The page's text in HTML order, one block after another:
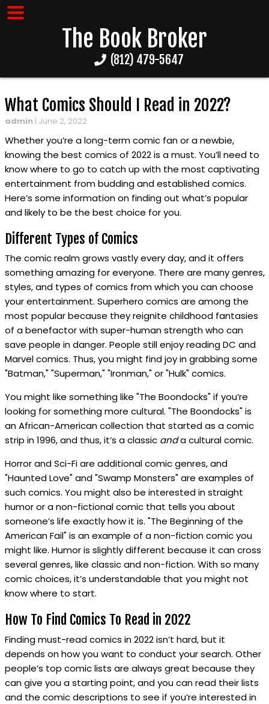
The Book Broker
(812) 479-5647
What Comics Should I Read in 2022?
admin | June 2, 2022
Whether you’re a long-term comic fan or a newbie,
knowing the best comics of 2022 is a must. You’ll need to
know where to go to catch up with the most captivating
entertainment from budding and established comics.
Here’s some information on finding out what’s popular
and likely to be the best choice for you.
Different Types of Comics
The comic realm grows vastly every day, and it offers
something amazing for everyone. There are many genres,
styles, and types of comics from which you can choose
your entertainment. Superhero comics are among the
most popular because they reignite childhood fantasies
of a benefactor with super-human strength who can
save people in danger. People still enjoy reading DC and
Marvel comics. Thus, you might find joy in grabbing some
"Batman," "Superman," "Ironman," or "Hulk" comics.
You might like something like "The Boondocks" if you’re
looking for something more cultural. "The Boondocks" is
an African-American collection that started as a comic
strip in 1996, and thus, it’s a classicanda cultural comic.
Horror and Sci-Fi are additional comic genres, and
"Haunted Love" and "Swamp Monsters" are examples of
such comics. You might also be interested in straight
humor or a non-fictional comic that tells you about
someone’s life exactly how it is. "The Beginning of the
American Fail" is an example of a non-fiction comic you
might like. Humor is slightly different because it can cross
several genres, like classic and non-fiction. With so many
comic choices, it’s understandable that you might not
know where to start.
How To Find Comics To Read in 2022
Finding must-read comics in 2022 isn’t hard, but it
depends on how you want to conduct your search. Other
people’s top comic lists are always great because they
can give you a starting point, and you can read their lists
and the comic descriptions to see if you’re interested in